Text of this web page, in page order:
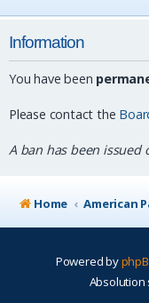
Information
You have been
Please contact the
A ban has been issued
Home American
Powered by
Absolution